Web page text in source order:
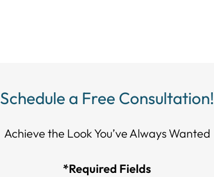
Schedule a Free Consultation!
Achieve the Look You’ve Always Wanted​​​​​​
*Required Fields